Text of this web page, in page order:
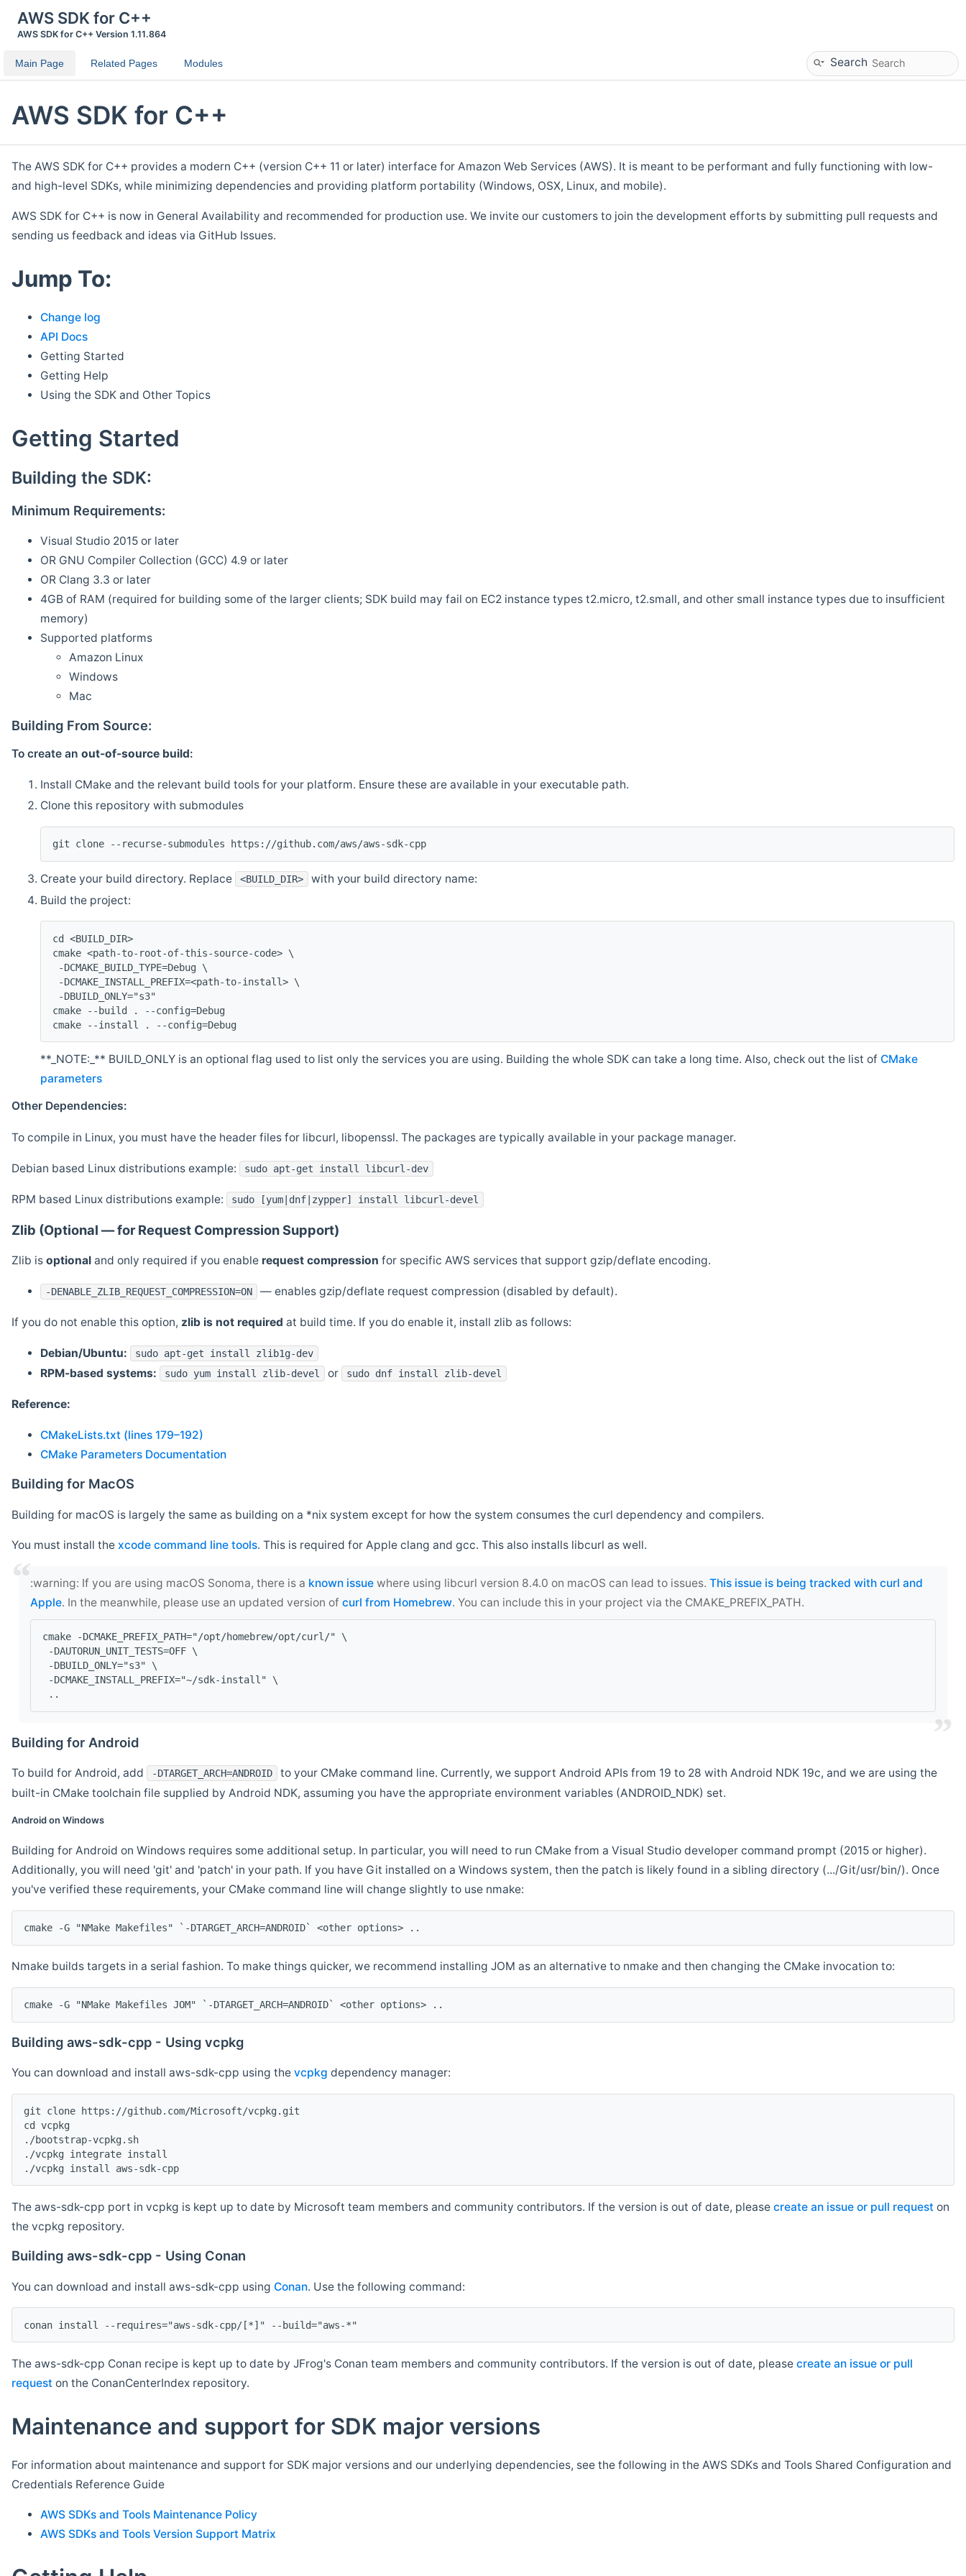
AWS SDK for C++
AWS SDK for C++ Version 1.11.864
Main Page Related Pages Modules Search
AWS SDK for C++
The AWS SDK for C++ provides a modern C++ (version C++ 11 or later) interface for Amazon Web Services (AWS). It is meant to be performant and fully functioning with low-
and high-level SDKs, while minimizing dependencies and providing platform portability (Windows, OSX, Linux, and mobile).
AWS SDK for C++ is now in General Availability and recommended for production use. We invite our customers to join the development efforts by submitting pull requests and
sending us feedback and ideas via GitHub Issues.
Jump To:
Change log
API Docs
Getting Started
Getting Help
Using the SDK and Other Topics
Getting Started
Building the SDK:
Minimum Requirements:
Visual Studio 2015 or later
OR GNU Compiler Collection (GCC) 4.9 or later
OR Clang 3.3 or later
4GB of RAM (required for building some of the larger clients; SDK build may fail on EC2 instance types t2.micro, t2.small, and other small instance types due to insufficient
memory)
Supported platforms
Amazon Linux
Windows
Mac
Building From Source:
To create an out-of-source build:
Install CMake and the relevant build tools for your platform. Ensure these are available in your executable path.
Clone this repository with submodules
git clone --recurse-submodules https://github.com/aws/aws-sdk-cpp
Create your build directory. Replace <BUILD_DIR>
with your build directory name:
Build the project:
cd <BUILD_DIR>
cmake <path-to-root-of-this-source-code> \
-DCMAKE_BUILD_TYPE=Debug \
-DCMAKE_INSTALL_PREFIX=<path-to-install> \
-DBUILD_ONLY="s3"
cmake --build . --config=Debug
cmake --install . --config=Debug
**_NOTE:_** BUILD_ONLY is an optional flag used to list only the services you are using. Building the whole SDK can take a long time. Also, check out the list of CMake
parameters
Other Dependencies:
To compile in Linux, you must have the header files for libcurl, libopenssl. The packages are typically available in your package manager.
Debian based Linux distributions example: sudo apt-get install libcurl-dev
RPM based Linux distributions example: sudo [yum|dnf|zypper] install libcurl-devel
Zlib (Optional — for Request Compression Support)
Zlib is optional and only required if you enable request compression for specific AWS services that support gzip/deflate encoding.
-DENABLE_ZLIB_REQUEST_COMPRESSION=ON — enables gzip/deflate request compression (disabled by default).
If you do not enable this option, zlib is not required at build time. If you do enable it, install zlib as follows:
Debian/Ubuntu: sudo apt-get install zlib1g-dev
RPM-based systems: sudo yum install zlib-devel or sudo dnf install zlib-devel
Reference:
CMakeLists.txt (lines 179–192)
CMake Parameters Documentation
Building for MacOS
Building for macOS is largely the same as building on a *nix system except for how the system consumes the curl dependency and compilers.
You must install the xcode command line tools. This is required for Apple clang and gcc. This also installs libcurl as well.
‍:warning: If you are using macOS Sonoma, there is a known issue where using libcurl version 8.4.0 on macOS can lead to issues. This issue is being tracked with curl and
Apple. In the meanwhile, please use an updated version of curl from Homebrew. You can include this in your project via the CMAKE_PREFIX_PATH.
cmake -DCMAKE_PREFIX_PATH="/opt/homebrew/opt/curl/" \
-DAUTORUN_UNIT_TESTS=OFF \
-DBUILD_ONLY="s3" \
-DCMAKE_INSTALL_PREFIX="~/sdk-install" \
..
Building for Android
To build for Android, add -DTARGET_ARCH=ANDROID
to your CMake command line. Currently, we support Android APIs from 19 to 28 with Android NDK 19c, and we are using the
built-in CMake toolchain file supplied by Android NDK, assuming you have the appropriate environment variables (ANDROID_NDK) set.
Android on Windows
Building for Android on Windows requires some additional setup. In particular, you will need to run CMake from a Visual Studio developer command prompt (2015 or higher).
Additionally, you will need 'git' and 'patch' in your path. If you have Git installed on a Windows system, then the patch is likely found in a sibling directory (.../Git/usr/bin/). Once
you've verified these requirements, your CMake command line will change slightly to use nmake:
cmake -G "NMake Makefiles" `-DTARGET_ARCH=ANDROID` <other options> ..
Nmake builds targets in a serial fashion. To make things quicker, we recommend installing JOM as an alternative to nmake and then changing the CMake invocation to:
cmake -G "NMake Makefiles JOM" `-DTARGET_ARCH=ANDROID` <other options> ..
Building aws-sdk-cpp - Using vcpkg
You can download and install aws-sdk-cpp using the vcpkg dependency manager:
git clone https://github.com/Microsoft/vcpkg.git
cd vcpkg
./bootstrap-vcpkg.sh
./vcpkg integrate install
The aws-sdk-cpp port in vcpkg is kept up to date by Microsoft team members and community contributors. If the version is out of date, please create an issue or pull request on
the vcpkg repository.
Building aws-sdk-cpp - Using Conan
You can download and install aws-sdk-cpp using Conan. Use the following command:
The aws-sdk-cpp Conan recipe is kept up to date by JFrog's Conan team members and community contributors. If the version is out of date, please create an issue or pull
request on the ConanCenterIndex repository.
Maintenance and support for SDK major versions
For information about maintenance and support for SDK major versions and our underlying dependencies, see the following in the AWS SDKs and Tools Shared Configuration and
Credentials Reference Guide
AWS SDKs and Tools Maintenance Policy
AWS SDKs and Tools Version Support Matrix